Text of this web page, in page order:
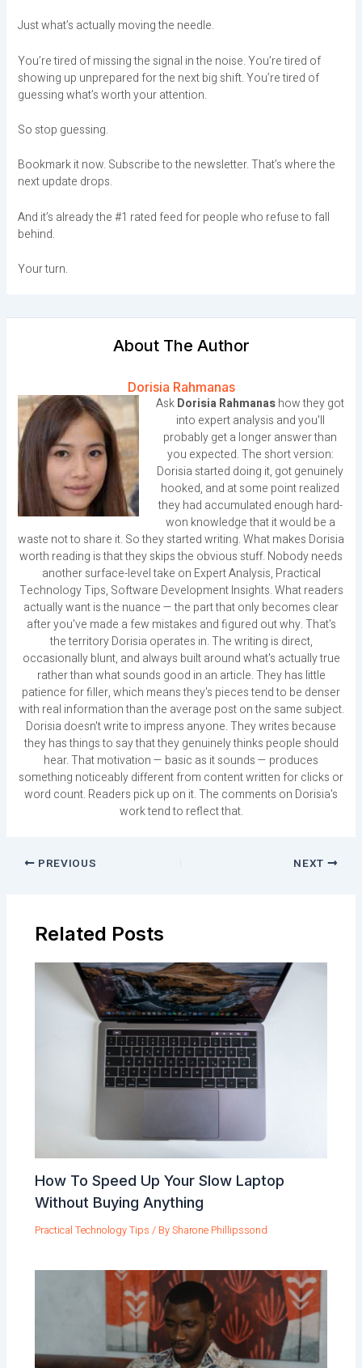
Just what’s actually moving the needle.
You’re tired of missing the signal in the noise. You’re tired of
showing up unprepared for the next big shift. You’re tired of
guessing what’s worth your attention.
So stop guessing.
Bookmark it now. Subscribe to the newsletter. That’s where the
next update drops.
And it’s already the #1 rated feed for people who refuse to fall
behind.
Your turn.
About The Author
Dorisia Rahmanas
AskDorisia Rahmanashow they got
into expert analysis and you'll
probably get a longer answer than
you expected. The short version:
Dorisia started doing it, got genuinely
hooked, and at some point realized
they had accumulated enough hard-
won knowledge that it would be a
waste not to share it. So they started writing. What makes Dorisia
worth reading is that they skips the obvious stuff. Nobody needs
another surface-level take on Expert Analysis, Practical
Technology Tips, Software Development Insights. What readers
actually want is the nuance — the part that only becomes clear
after you've made a few mistakes and figured out why. That's
the territory Dorisia operates in. The writing is direct,
occasionally blunt, and always built around what's actually true
rather than what sounds good in an article. They has little
patience for filler, which means they's pieces tend to be denser
with real information than the average post on the same subject.
Dorisia doesn't write to impress anyone. They writes because
they has things to say that they genuinely thinks people should
hear. That motivation — basic as it sounds — produces
something noticeably different from content written for clicks or
word count. Readers pick up on it. The comments on Dorisia's
work tend to reflect that.
PREVIOUS NEXT
Related Posts
How To Speed Up Your Slow Laptop
Without Buying Anything
Practical Technology Tips / BySharone Phillipssond